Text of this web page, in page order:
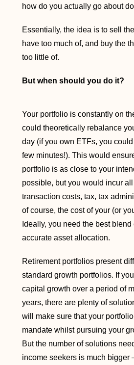
how do you actually go about
Essentially, the idea is to sell
have too much of, and buy the
too little of.
But when should you do it?
Your portfolio is constantly on
could theoretically rebalance
day (if you own ETFs, you
few minutes!). This would
portfolio is as close to your
possible, but you would incur
transaction costs, tax, tax
of course, the cost of your (or
Ideally, you need the best
accurate asset allocation.
Retirement portfolios present
standard growth portfolios. If
capital growth over a period of
years, there are plenty of
will make sure that your
mandate whilst pursuing your
But the number of solutions
income seekers is much bigger